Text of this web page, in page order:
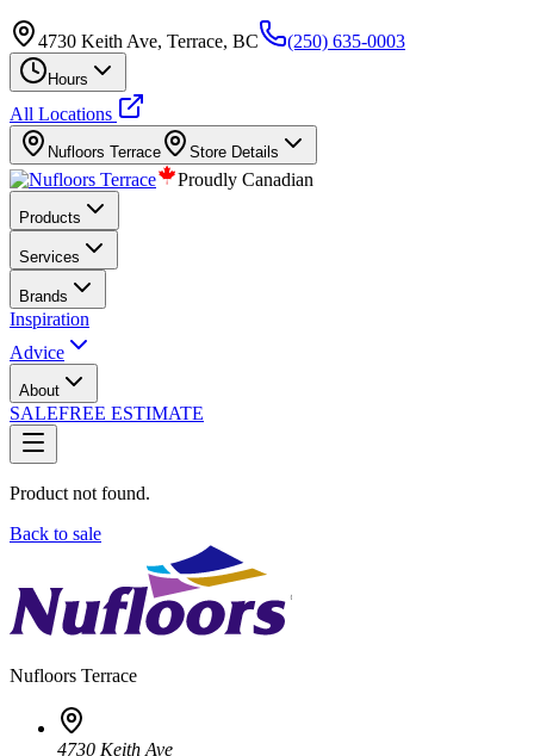
4730 Keith Ave, Terrace, BC (250) 635-0003
Hours
All Locations
Nufloors Terrace Store Details
Proudly Canadian
Products
Services
Brands
Inspiration
Advice
About
SALEFREE ESTIMATE
Product not found.
Back to sale
Nufloors Terrace
4730 Keith Ave